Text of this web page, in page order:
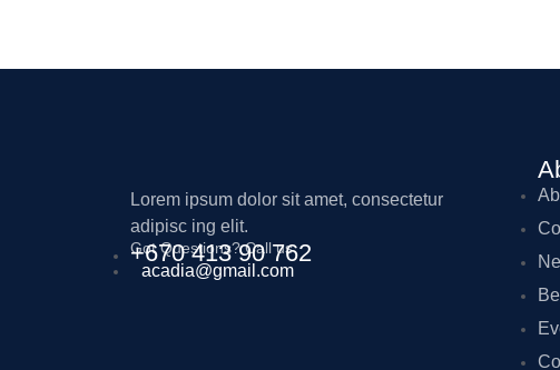
Lorem ipsum dolor sit amet, consectetur
adipisc ing elit.
Got Questions? Call us
+670 413 90 762
acadia@gmail.com